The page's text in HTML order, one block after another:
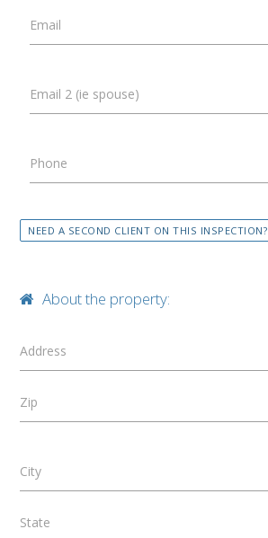
Email
Email 2 (ie spouse)
Phone
NEED A SECOND CLIENT ON THIS INSPECTION?
About the property:
Address
Zip
City
State